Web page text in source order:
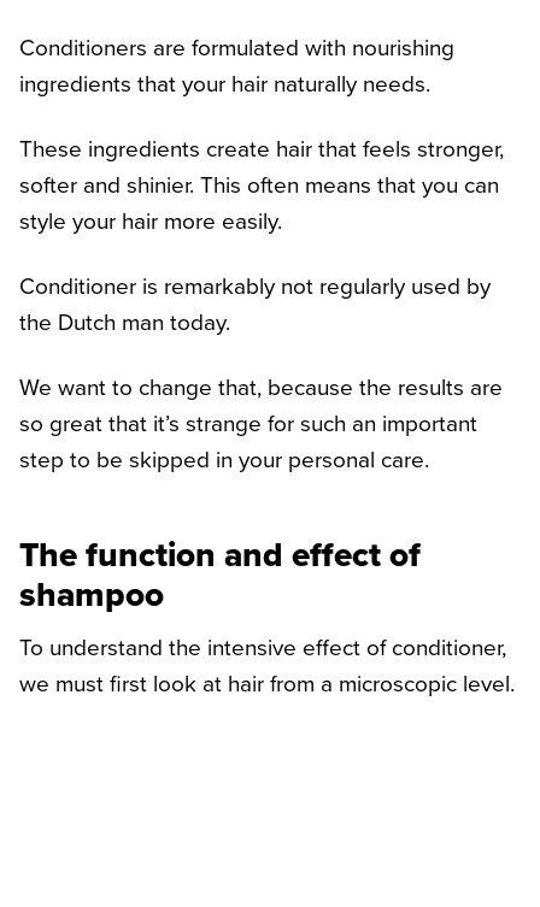
Conditioners are formulated with nourishing
ingredients that your hair naturally needs.
These ingredients create hair that feels stronger,
softer and shinier. This often means that you can
style your hair more easily.
Conditioner is remarkably not regularly used by
the Dutch man today.
We want to change that, because the results are
so great that it’s strange for such an important
step to be skipped in your personal care.
The function and effect of
shampoo
To understand the intensive effect of conditioner,
we must first look at hair from a microscopic level.